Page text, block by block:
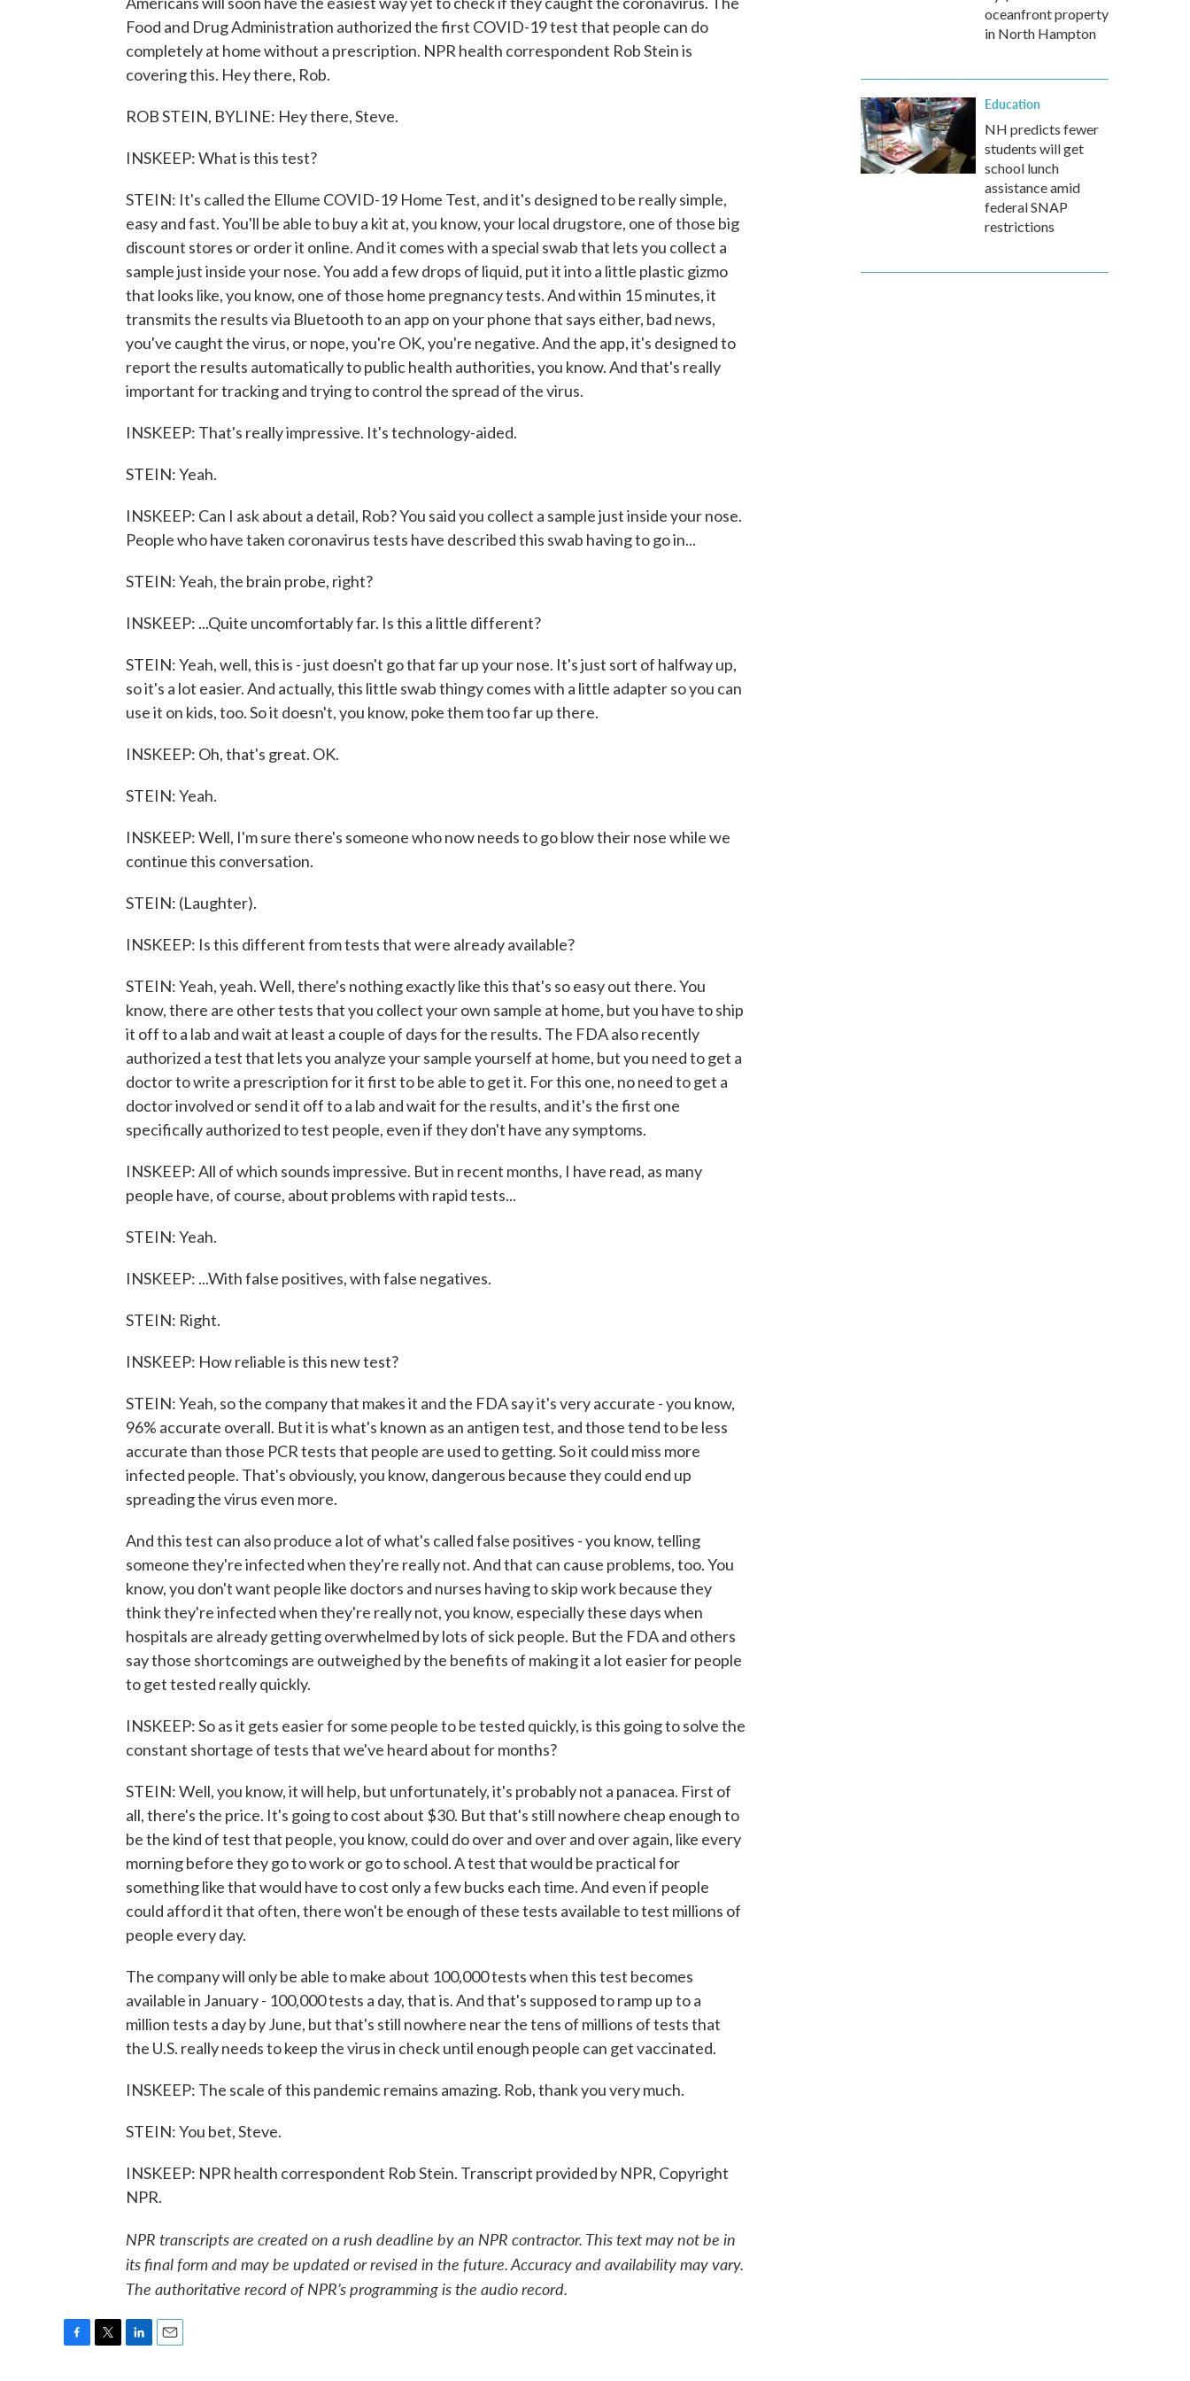
Food and Drug Administration authorized the first COVID-19 test that people can do
completely at home without a prescription. NPR health correspondent Rob Stein is
covering this. Hey there, Rob.
ROB STEIN, BYLINE: Hey there, Steve.
INSKEEP: What is this test?
STEIN: It's called the Ellume COVID-19 Home Test, and it's designed to be really simple,
easy and fast. You'll be able to buy a kit at, you know, your local drugstore, one of those big
discount stores or order it online. And it comes with a special swab that lets you collect a
sample just inside your nose. You add a few drops of liquid, put it into a little plastic gizmo
that looks like, you know, one of those home pregnancy tests. And within 15 minutes, it
transmits the results via Bluetooth to an app on your phone that says either, bad news,
you've caught the virus, or nope, you're OK, you're negative. And the app, it's designed to
report the results automatically to public health authorities, you know. And that's really
important for tracking and trying to control the spread of the virus.
INSKEEP: That's really impressive. It's technology-aided.
STEIN: Yeah.
INSKEEP: Can I ask about a detail, Rob? You said you collect a sample just inside your nose.
People who have taken coronavirus tests have described this swab having to go in...
STEIN: Yeah, the brain probe, right?
INSKEEP: ...Quite uncomfortably far. Is this a little different?
STEIN: Yeah, well, this is - just doesn't go that far up your nose. It's just sort of halfway up,
so it's a lot easier. And actually, this little swab thingy comes with a little adapter so you can
use it on kids, too. So it doesn't, you know, poke them too far up there.
INSKEEP: Oh, that's great. OK.
STEIN: Yeah.
INSKEEP: Well, I'm sure there's someone who now needs to go blow their nose while we
continue this conversation.
STEIN: (Laughter).
INSKEEP: Is this different from tests that were already available?
STEIN: Yeah, yeah. Well, there's nothing exactly like this that's so easy out there. You
know, there are other tests that you collect your own sample at home, but you have to ship
it off to a lab and wait at least a couple of days for the results. The FDA also recently
authorized a test that lets you analyze your sample yourself at home, but you need to get a
doctor to write a prescription for it first to be able to get it. For this one, no need to get a
doctor involved or send it off to a lab and wait for the results, and it's the first one
specifically authorized to test people, even if they don't have any symptoms.
INSKEEP: All of which sounds impressive. But in recent months, I have read, as many
people have, of course, about problems with rapid tests...
STEIN: Yeah.
INSKEEP: ...With false positives, with false negatives.
STEIN: Right.
INSKEEP: How reliable is this new test?
STEIN: Yeah, so the company that makes it and the FDA say it's very accurate - you know,
96% accurate overall. But it is what's known as an antigen test, and those tend to be less
accurate than those PCR tests that people are used to getting. So it could miss more
infected people. That's obviously, you know, dangerous because they could end up
spreading the virus even more.
And this test can also produce a lot of what's called false positives - you know, telling
someone they're infected when they're really not. And that can cause problems, too. You
know, you don't want people like doctors and nurses having to skip work because they
think they're infected when they're really not, you know, especially these days when
hospitals are already getting overwhelmed by lots of sick people. But the FDA and others
say those shortcomings are outweighed by the benefits of making it a lot easier for people
to get tested really quickly.
INSKEEP: So as it gets easier for some people to be tested quickly, is this going to solve the
constant shortage of tests that we've heard about for months?
STEIN: Well, you know, it will help, but unfortunately, it's probably not a panacea. First of
all, there's the price. It's going to cost about $30. But that's still nowhere cheap enough to
be the kind of test that people, you know, could do over and over and over again, like every
morning before they go to work or go to school. A test that would be practical for
something like that would have to cost only a few bucks each time. And even if people
could afford it that often, there won't be enough of these tests available to test millions of
people every day.
The company will only be able to make about 100,000 tests when this test becomes
available in January - 100,000 tests a day, that is. And that's supposed to ramp up to a
million tests a day by June, but that's still nowhere near the tens of millions of tests that
the U.S. really needs to keep the virus in check until enough people can get vaccinated.
INSKEEP: The scale of this pandemic remains amazing. Rob, thank you very much.
STEIN: You bet, Steve.
INSKEEP: NPR health correspondent Rob Stein. Transcript provided by NPR, Copyright
NPR.
NPR transcripts are created on a rush deadline by an NPR contractor. This text may not be in
its final form and may be updated or revised in the future. Accuracy and availability may vary.
The authoritative record of NPR’s programming is the audio record.
oceanfront property
in North Hampton
Education
NH predicts fewer
students will get
school lunch
assistance amid
federal SNAP
restrictions